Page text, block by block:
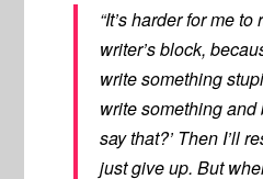
“It’s harder for me
writer’s block,
write something
write something and
say that?’ Then I’ll
just give up. But